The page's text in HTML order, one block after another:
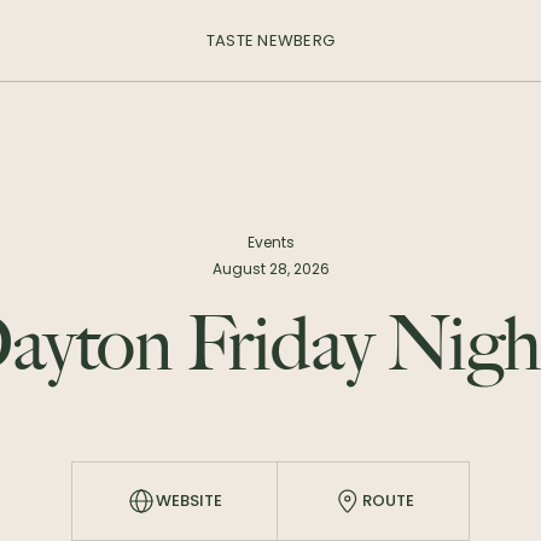
TASTE NEWBERG
Events
August 28, 2026
Friday
WEBSITE ROUTE